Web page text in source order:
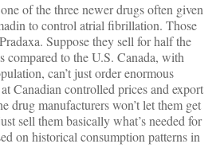
of the three newer drugs often given
to control atrial fibrillation. Those
Suppose they sell for half the
compared to the U.S. Canada, with
can’t just order enormous
Canadian controlled prices and export
drug manufacturers won’t let them get
sell them basically what’s needed for
on historical consumption patterns in